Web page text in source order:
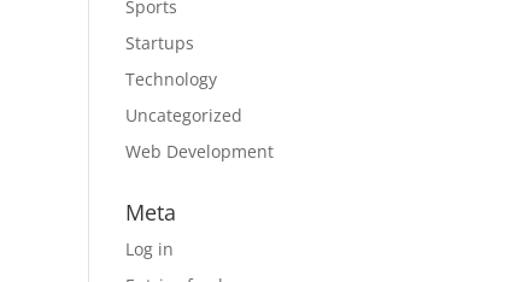
Sports
Startups
Technology
Uncategorized
Web Development
Meta
Log in